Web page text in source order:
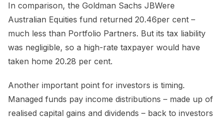
In comparison, the Goldman Sachs JBWere
Australian Equities fund returned 20.46per cent –
much less than Portfolio Partners. But its tax liability
was negligible, so a high-rate taxpayer would have
taken home 20.28 per cent.
Another important point for investors is timing.
Managed funds pay income distributions – made up of
realised capital gains and dividends – back to investors